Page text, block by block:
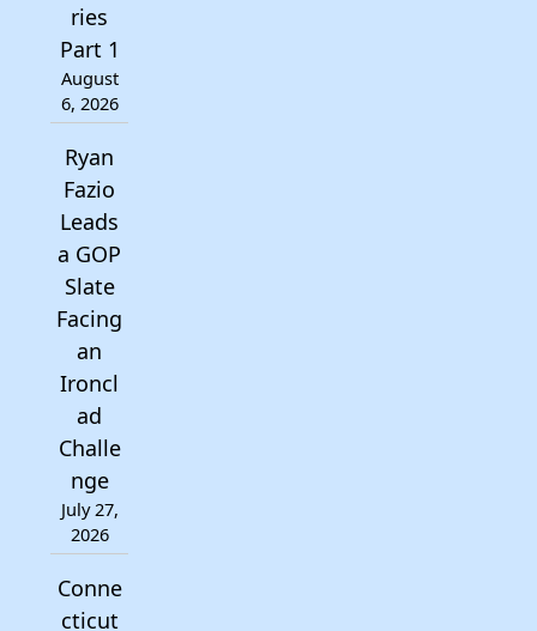
ries
Part 1
August
6, 2026
Ryan
Fazio
Leads
a GOP
Slate
Facing
an
Ironcl
ad
Challe
nge
July 27,
2026
Conne
cticut